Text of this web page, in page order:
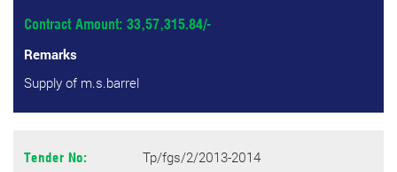
Contract Amount: 33,57,315.84/-
Remarks
Supply of m.s.barrel
Tender No: Tp/fgs/2/2013-2014